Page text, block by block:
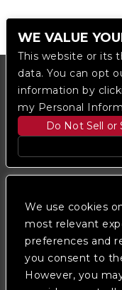
We use cookies
most relevant
preferences and
you consent to
However, you
We are
of our fans,
ensure
WE VALUE
This website or its
data. You can opt
information by
my Personal
Do Not Sell or